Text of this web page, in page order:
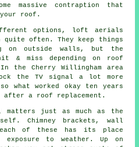
massive contraption that
roof.
options, loft aerials
quite often. They keep things
on outside walls, but the
& miss depending on roof
Cherry Willingham area
the TV signal a lot more
what worked okay ten years
a roof replacement.
matters just as much as the
Chimney brackets, wall
of these has its place
exposure to weather. Up on